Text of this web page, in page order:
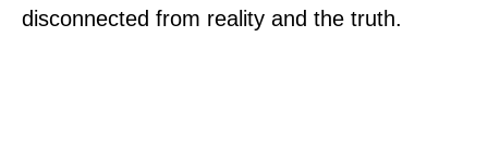
disconnected from reality and the truth.